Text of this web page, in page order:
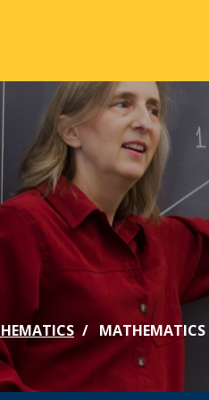
Active
IC
Phi
MATHEMATICS